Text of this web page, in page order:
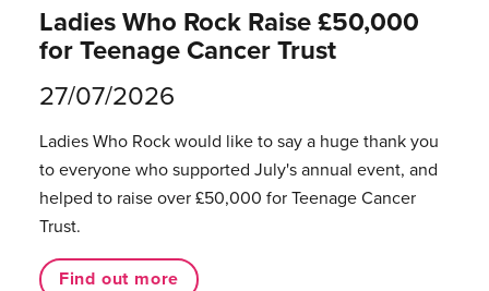
Ladies Who Rock Raise £50,000
for Teenage Cancer Trust
27/07/2026
Ladies Who Rock would like to say a huge thank you
to everyone who supported July's annual event, and
helped to raise over £50,000 for Teenage Cancer
Trust.
Find out more